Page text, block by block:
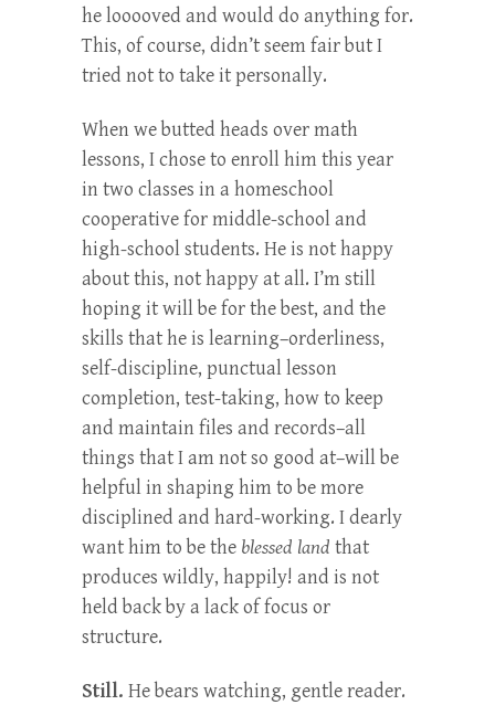
he looooved and would do anything for.
This, of course, didn’t seem fair but I
tried not to take it personally.
When we butted heads over math
lessons, I chose to enroll him this year
in two classes in a homeschool
cooperative for middle-school and
high-school students. He is not happy
about this, not happy at all. I’m still
hoping it will be for the best, and the
skills that he is learning–orderliness,
self-discipline, punctual lesson
completion, test-taking, how to keep
and maintain files and records–all
things that I am not so good at–will be
helpful in shaping him to be more
disciplined and hard-working. I dearly
want him to be the blessed land that
produces wildly, happily! and is not
held back by a lack of focus or
structure.
Still. He bears watching, gentle reader.